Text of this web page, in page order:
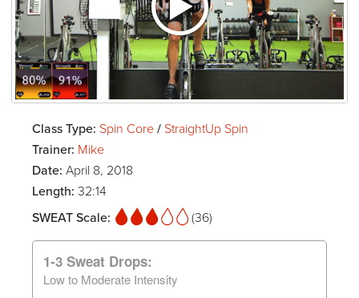
Class Type: Spin Core / StraightUp Spin
Trainer: Mike
Date: April 8, 2018
Length: 32:14
SWEAT Scale:
(36)
1-3 Sweat Drops:
Low to Moderate Intensity